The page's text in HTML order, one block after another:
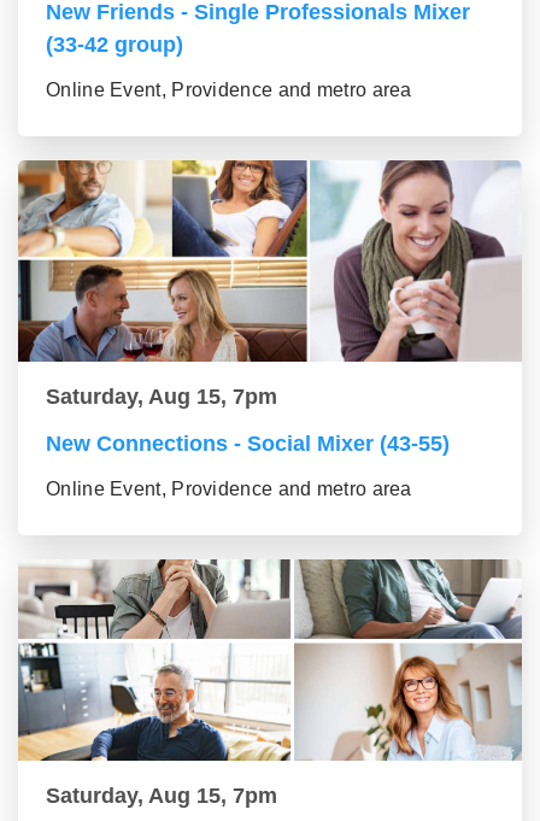
New Friends - Single Professionals Mixer
(33-42 group)
Online Event, Providence and metro area
Saturday, Aug 15, 7pm
New Connections - Social Mixer (43-55)
Online Event, Providence and metro area
Saturday, Aug 15, 7pm